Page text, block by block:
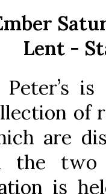
Lent -
Peter’s
of
are
the two
is